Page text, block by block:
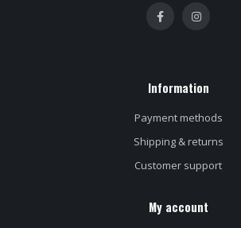
Information
Payment methods
Shipping & returns
Customer support
My account